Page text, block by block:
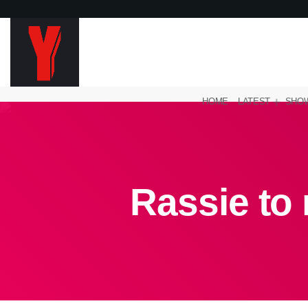
HOME LATEST
Rassie to